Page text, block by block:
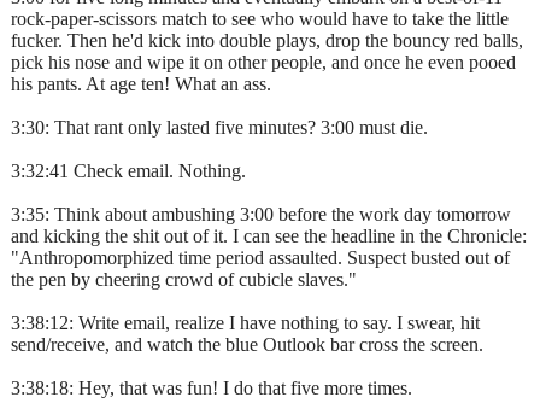
rock-paper-scissors match to see who would have to take the little
fucker. Then he'd kick into double plays, drop the bouncy red balls,
pick his nose and wipe it on other people, and once he even pooed
his pants. At age ten! What an ass.
3:30: That rant only lasted five minutes? 3:00 must die.
3:32:41 Check email. Nothing.
3:35: Think about ambushing 3:00 before the work day tomorrow
and kicking the shit out of it. I can see the headline in the Chronicle:
"Anthropomorphized time period assaulted. Suspect busted out of
the pen by cheering crowd of cubicle slaves."
3:38:12: Write email, realize I have nothing to say. I swear, hit
send/receive, and watch the blue Outlook bar cross the screen.
3:38:18: Hey, that was fun! I do that five more times.